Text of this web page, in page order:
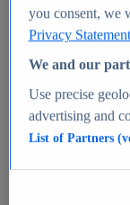
Market
Market
you consent, we
Privacy Statement
We and our
Use precise
advertising and
List of Partners